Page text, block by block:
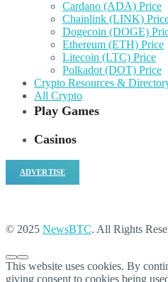
Cardano (ADA) Price
Chainlink (LINK)
Dogecoin (DOGE)
Ethereum (ETH) Price
Litecoin (LTC) Price
Polkadot (DOT) Price
Crypto Resources &
All Crypto
Play Games
Casinos
ADVERTISE
© 2025 NewsBTC. All Rights
This website uses cookies. By
giving consent to cookies being